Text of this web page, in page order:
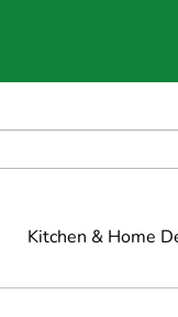
Kitchen & Home